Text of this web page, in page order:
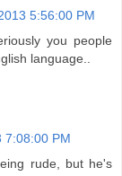
5:56:00 PM
you people
language..
7:08:00 PM
rude, but he's